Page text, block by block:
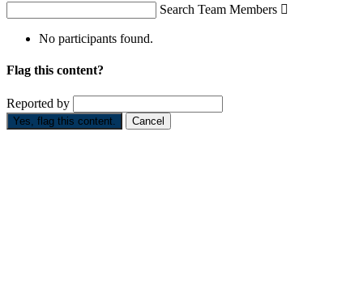
Search Team Members 
No participants found.
Flag this content?
Reported by
Yes, flag this content. Cancel